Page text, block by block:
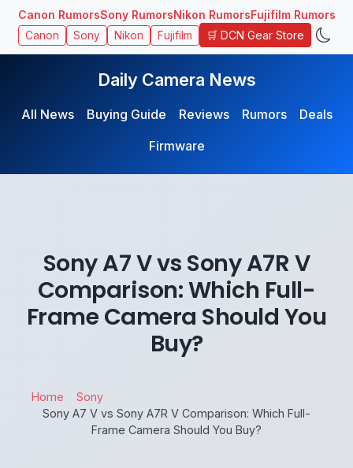
Canon RumorsSony RumorsNikon RumorsFujifilm Rumors
Canon Sony Nikon Fujifilm 🛒 DCN Gear Store
Daily Camera News
All News Buying Guide Reviews Rumors
Deals
Firmware
Sony A7 V vs Sony A7R V
Comparison: Which Full-
Frame Camera Should You
Buy?
Home
Sony
Sony A7 V vs Sony A7R V Comparison: Which Full-
Frame Camera Should You Buy?